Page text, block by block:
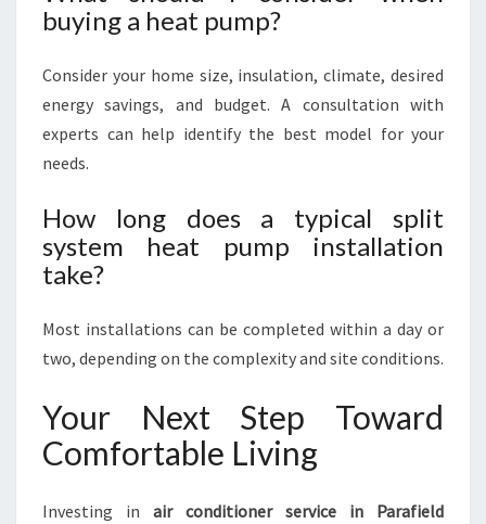
buying a heat pump?
Consider your home size, insulation, climate, desired
energy savings, and budget. A consultation with
experts can help identify the best model for your
needs.
How long does a typical split
system heat pump installation
take?
Most installations can be completed within a day or
two, depending on the complexity and site conditions.
Your Next Step Toward
Comfortable Living
Investing in air conditioner service in Parafield